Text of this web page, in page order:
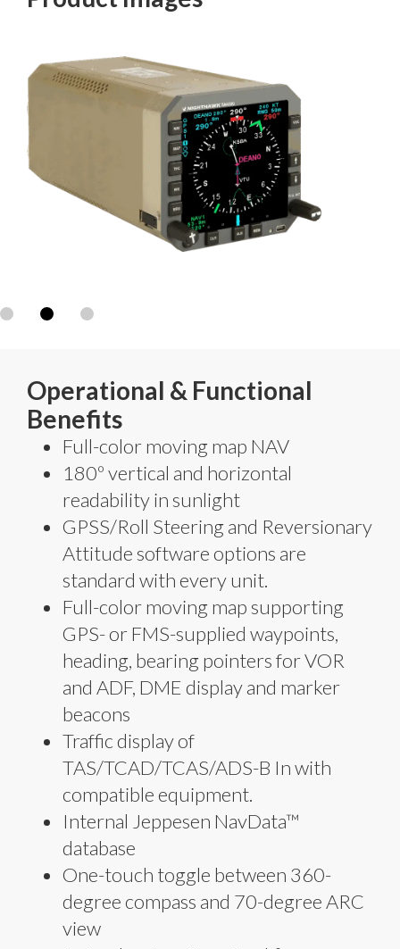
Operational & Functional
Benefits
Full-color moving map NAV
180º vertical and horizontal
readability in sunlight
GPSS/Roll Steering and Reversionary
Attitude software options are
standard with every unit.
Full-color moving map supporting
GPS- or FMS-supplied waypoints,
heading, bearing pointers for VOR
and ADF, DME display and marker
beacons
Traffic display of
TAS/TCAD/TCAS/ADS-B In with
compatible equipment.
Internal Jeppesen NavData™
database
One-touch toggle between 360-
degree compass and 70-degree ARC
view